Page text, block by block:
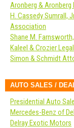
Aronberg & Aronberg
H. Cassedy Sumrall,
Association
Shane M. Farnsworth,
Kaleel & Crozier Legal
Simon & Schmidt
AUTO SALES /
Presidential Auto
Mercedes-Benz of
Delray Exotic Motors